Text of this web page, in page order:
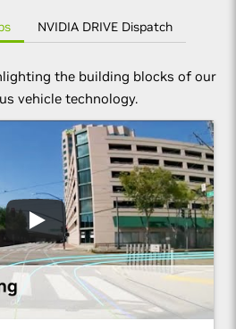
NVIDIA DRIVE Dispatch
the building blocks of our
vehicle technology.